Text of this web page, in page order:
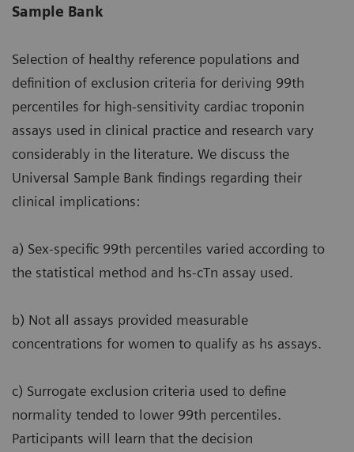
Sample Bank
Selection of healthy reference populations and
definition of exclusion criteria for deriving 99th
percentiles for high-sensitivity cardiac troponin
assays used in clinical practice and research vary
considerably in the literature. We discuss the
Universal Sample Bank findings regarding their
clinical implications:
a) Sex-specific 99th percentiles varied according to
the statistical method and hs-cTn assay used.
b) Not all assays provided measurable
concentrations for women to qualify as hs assays.
c) Surrogate exclusion criteria used to define
normality tended to lower 99th percentiles.
Participants will learn that the decision